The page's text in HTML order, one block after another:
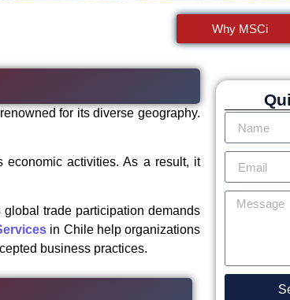
Why MSCi
for its diverse geography.
economic activities. As a result, it
trade participation demands
in Chile help organizations
business practices.